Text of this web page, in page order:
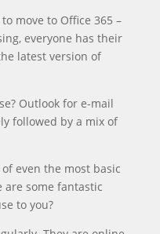
move to Office 365 –
everyone has their
latest version of
Outlook for e-mail
followed by a mix of
even the most basic
are some fantastic
to you?